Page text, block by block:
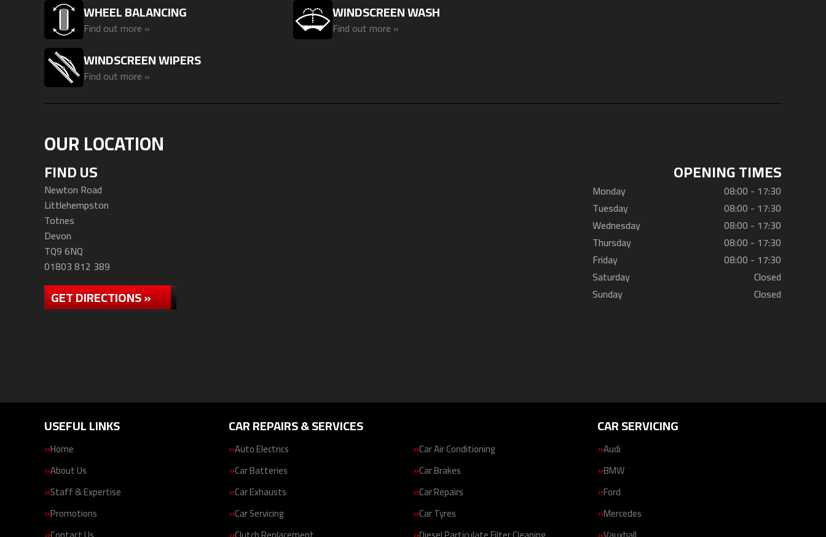
WHEEL BALANCING
Find out more »
WINDSCREEN WASH
Find out more »
WINDSCREEN WIPERS
Find out more »
OUR LOCATION
FIND US
Newton Road
Littlehempston
Totnes
Devon
TQ9 6NQ
01803 812 389
GET DIRECTIONS »
OPENING TIMES
Monday
08:00 - 17:30
Tuesday
08:00 - 17:30
Wednesday
08:00 - 17:30
Thursday
08:00 - 17:30
Friday
08:00 - 17:30
Saturday
Closed
Sunday
Closed
USEFUL LINKS
Home
About Us
Staff & Expertise
Promotions
CAR REPAIRS & SERVICES
Auto Electrics
Car Air Conditioning
Car Batteries
Car Brakes
Car Exhausts
Car Repairs
Car Servicing
Car Tyres
CAR SERVICING
Audi
BMW
Ford
Mercedes